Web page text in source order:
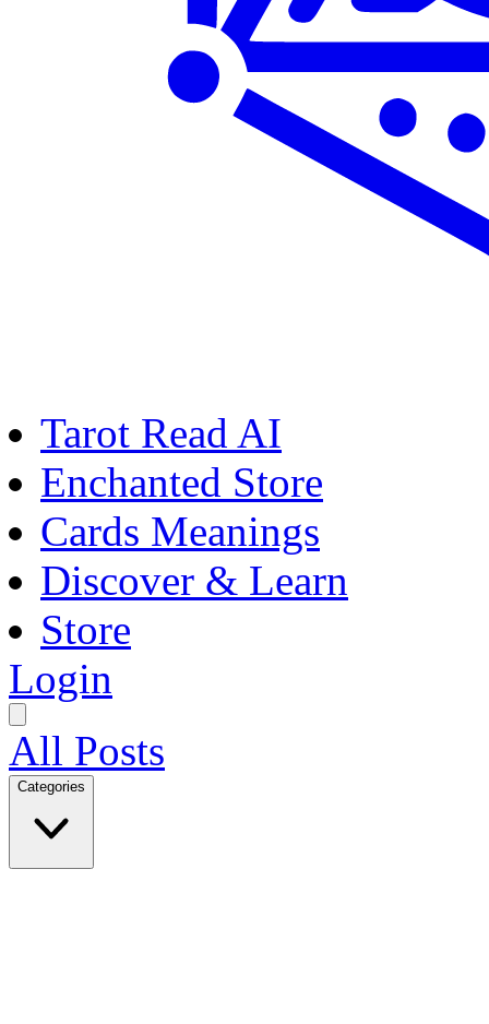
Tarot Read AI
Enchanted Store
Cards Meanings
Discover & Learn
Store
Login
All Posts
Categories